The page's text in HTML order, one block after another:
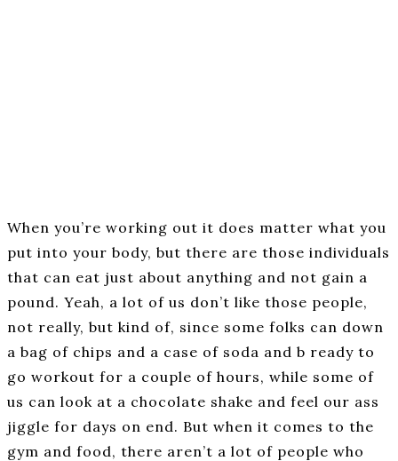
When you’re working out it does matter what you
put into your body, but there are those individuals
that can eat just about anything and not gain a
pound. Yeah, a lot of us don’t like those people,
not really, but kind of, since some folks can down
a bag of chips and a case of soda and b ready to
go workout for a couple of hours, while some of
us can look at a chocolate shake and feel our ass
jiggle for days on end. But when it comes to the
gym and food, there aren’t a lot of people who